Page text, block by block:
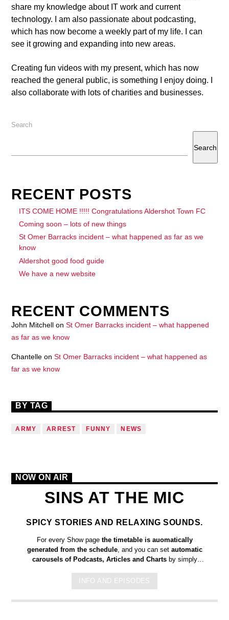
share my knowledge about IT work and current
technology. I am also passionate about podcasting,
which has now become a weekly part of my life. I can
see it growing and expanding into new areas.
Creating fun videos with my present, which has now
reached the general public, is something I enjoy doing. I
also collaborate with lots of charities and businesses.
Search
Search
RECENT POSTS
ITS COME HOME !!!!! Congratulations Aldershot Town FC
Coming soon – lots of new things
St Omer Barracks incident – what happened as far as we
know
Aldershot good food guide
We have a new website
RECENT COMMENTS
John Mitchell onSt Omer Barracks incident – what happened
as far as we know
Chantelle onSt Omer Barracks incident – what happened as
far as we know
BY TAG
ARMY ARREST FUNNY NEWS
NOW ON AIR
SINS AT THE MIC
SPICY STORIES AND RELAXING SOUNDS.
For every Show pagethe timetable is auomatically
generated from the schedule, and you can set automatic
carousels of Podcasts, Articles and Chartsby simply
auctor eget tellus nec, pellentesque varius mauris. Sed eu
congue nulla, et tincidunt justo. Aliquam semper faucibus odio
id varius. Suspendisse varius laoreet sodales.
INFO AND EPISODES